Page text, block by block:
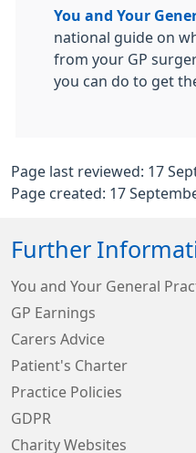
You and Your
national guide on
from your GP
you can do to get
Page last reviewed: 17
Page created: 17
Further
You and Your General
GP Earnings
Carers Advice
Patient's Charter
Practice Policies
GDPR
Charity Websites